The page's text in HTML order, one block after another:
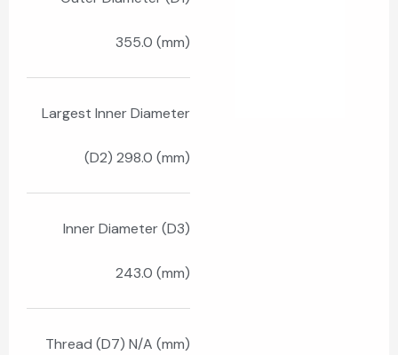
355.0 (mm)
Largest Inner Diameter
(D2) 298.0 (mm)
Inner Diameter (D3)
243.0 (mm)
Thread (D7) N/A (mm)